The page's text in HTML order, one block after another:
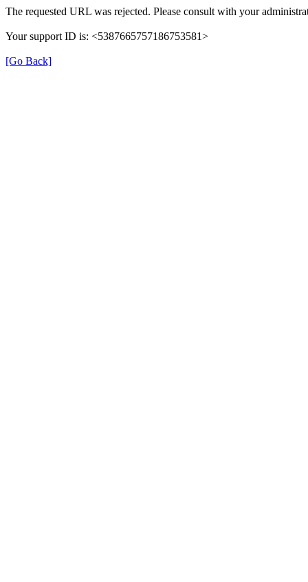
The requested URL was rejected. Please consult with your
Your support ID is: <5387665757186753581>
[Go Back]